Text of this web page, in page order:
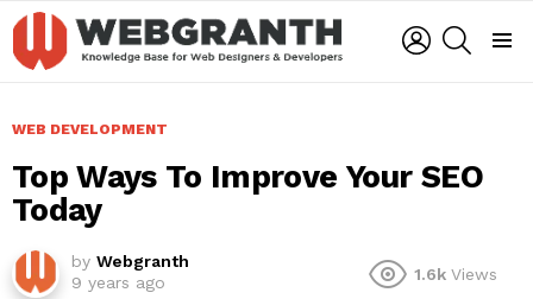
LOGIN
WEB DEVELOPMENT
Top Ways To Improve Your SEO
Today
by Webgranth
9 years ago
1.6k Views